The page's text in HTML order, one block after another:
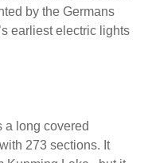
by the Germans
earliest electric lights
a long covered
273 sections. It